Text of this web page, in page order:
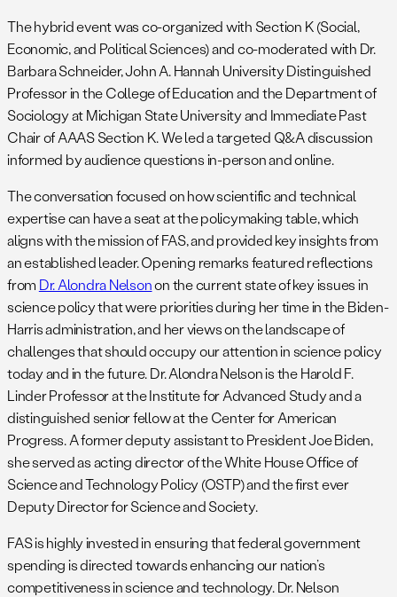
The hybrid event was co-organized with Section K (Social,
Economic, and Political Sciences) and co-moderated with Dr.
Barbara Schneider, John A. Hannah University Distinguished
Professor in the College of Education and the Department of
Sociology at Michigan State University and Immediate Past
Chair of AAAS Section K. We led a targeted Q&A discussion
informed by audience questions in-person and online.
The conversation focused on how scientific and technical
expertise can have a seat at the policymaking table, which
aligns with the mission of FAS, and provided key insights from
an established leader. Opening remarks featured reflections
from Dr. Alondra Nelsonon the current state of key issues in
science policy that were priorities during her time in the Biden-
Harris administration, and her views on the landscape of
challenges that should occupy our attention in science policy
today and in the future. Dr. Alondra Nelson is the Harold F.
Linder Professor at the Institute for Advanced Study and a
distinguished senior fellow at the Center for American
Progress. A former deputy assistant to President Joe Biden,
she served as acting director of the White House Office of
Science and Technology Policy (OSTP) and the first ever
Deputy Director for Science and Society.
FAS is highly invested in ensuring that federal government
spending is directed towards enhancing our nation’s
competitiveness in science and technology. Dr. Nelson